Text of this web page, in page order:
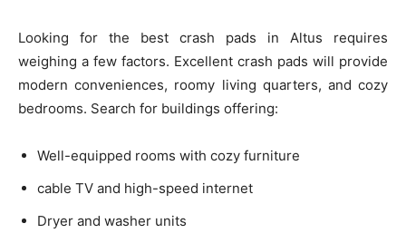
Looking for the best crash pads in Altus requires
weighing a few factors. Excellent crash pads will provide
modern conveniences, roomy living quarters, and cozy
bedrooms. Search for buildings offering:
Well-equipped rooms with cozy furniture
cable TV and high-speed internet
Dryer and washer units